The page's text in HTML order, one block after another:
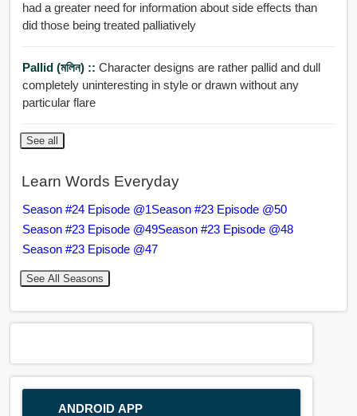
had a greater need for information about side effects than
did those being treated palliatively
Pallid (মলিন) :: Character designs are rather pallid and dull
completely uninteresting in style or drawn without any
particular flare
See all
Learn Words Everyday
Season #24 Episode @1Season #23 Episode @50
Season #23 Episode @49Season #23 Episode @48
Season #23 Episode @47
See All Seasons
ANDROID APP